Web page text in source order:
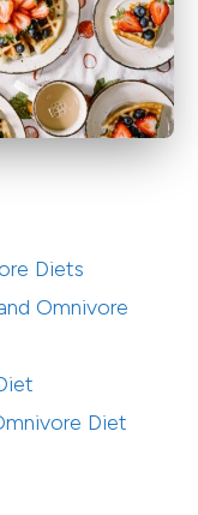
Diets
Omnivore
Diet